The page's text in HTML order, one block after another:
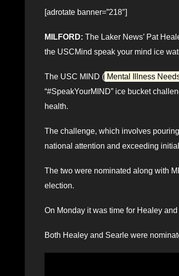
[adrotate banner=”218″]
MILFORD: The Laker News’ Pat
the USCMind speak your mind ice
The USC MIND ( Mental Illness
“#SpeakYourMIND” ice bucket
health.
The challenge, which involves
national attention and exceeding
The two were nominated along with
election.
On Monday it was time for Healey
Both Healey and Searle were